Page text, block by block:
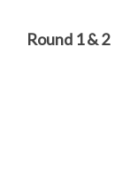
Round 1 & 2